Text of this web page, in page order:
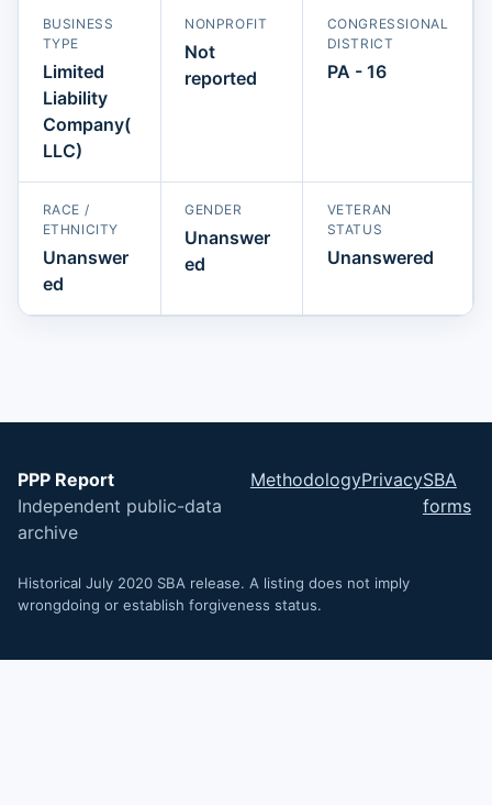
BUSINESS
TYPE
Limited
Liability
Company(
LLC)
NONPROFIT
Not
reported
CONGRESSIONAL
DISTRICT
PA - 16
RACE /
ETHNICITY
Unanswer
ed
GENDER
Unanswer
ed
VETERAN
STATUS
Unanswered
PPP Report
Independent public-data
archive
MethodologyPrivacySBA
forms
Historical July 2020 SBA release. A listing does not imply
wrongdoing or establish forgiveness status.